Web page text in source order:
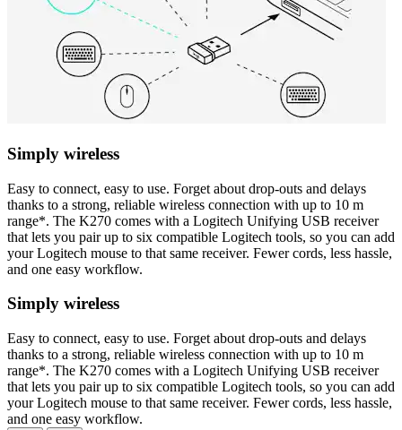
Simply wireless
Easy to connect, easy to use. Forget about drop-outs and delays
thanks to a strong, reliable wireless connection with up to 10 m
range*. The K270 comes with a Logitech Unifying USB receiver
that lets you pair up to six compatible Logitech tools, so you can add
your Logitech mouse to that same receiver. Fewer cords, less hassle,
and one easy workflow.
Simply wireless
Easy to connect, easy to use. Forget about drop-outs and delays
thanks to a strong, reliable wireless connection with up to 10 m
range*. The K270 comes with a Logitech Unifying USB receiver
that lets you pair up to six compatible Logitech tools, so you can add
your Logitech mouse to that same receiver. Fewer cords, less hassle,
and one easy workflow.